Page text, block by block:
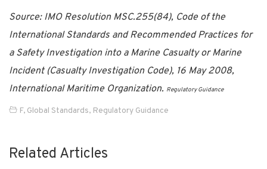
Source: IMO Resolution MSC.255(84), Code of the
International Standards and Recommended Practices for
a Safety Investigation into a Marine Casualty or Marine
Incident (Casualty Investigation Code), 16 May 2008,
International Maritime Organization. Regulatory Guidance
F, Global Standards, Regulatory Guidance
Related Articles